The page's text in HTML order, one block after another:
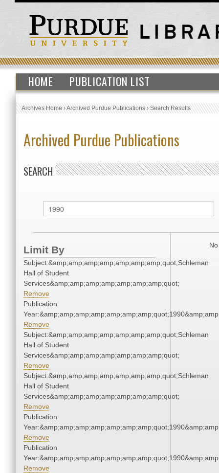
HOME PUBLICATION LIST
Archives Home›Archived Purdue Publications›Search Results
Archived Purdue Publications
SEARCH
Limit By
Subject:&amp;amp;amp;amp;amp;amp;amp;quot;Schleman
Hall of Student
Services&amp;amp;amp;amp;amp;amp;amp;quot;
Remove
Publication
Remove
Subject:&amp;amp;amp;amp;amp;amp;amp;quot;Schleman
Hall of Student
Services&amp;amp;amp;amp;amp;amp;amp;quot;
Remove
Subject:&amp;amp;amp;amp;amp;amp;amp;quot;Schleman
Hall of Student
Services&amp;amp;amp;amp;amp;amp;amp;quot;
Remove
Publication
Remove
Publication
Remove